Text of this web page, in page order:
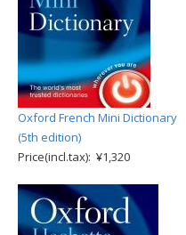
Oxford French Mini Dictionary
(5th edition)
Price(incl.tax): ¥1,320